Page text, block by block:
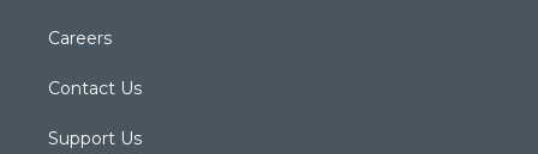
Careers
Contact Us
Support Us